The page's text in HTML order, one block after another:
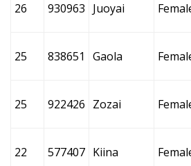
26 930963 Juoyai
25 838651 Gaola
25 922426 Zozai
22 577407 Kiina